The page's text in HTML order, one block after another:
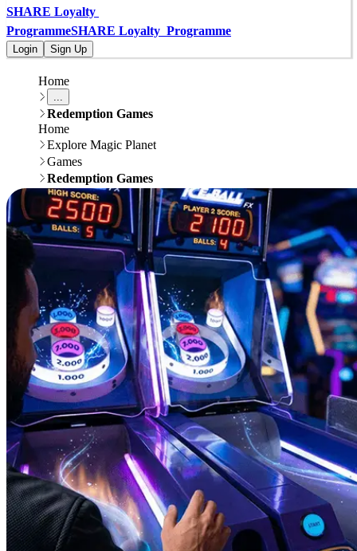
SHARE Loyalty
ProgrammeSHARE Loyalty  Programme
Login Sign Up
Home
...
Redemption Games
Home
Explore Magic Planet
Games
Redemption Games